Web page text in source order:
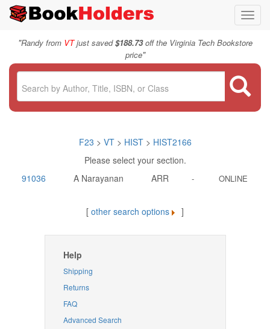
"Randy from VTjust saved$188.73off the Virginia Tech Bookstore
price"
F23 > VT > HIST> HIST2166
Please select your section.
91036
A Narayanan ARR - ONLINE
[ other search options ]
Help
Shipping
Returns
FAQ
Advanced Search